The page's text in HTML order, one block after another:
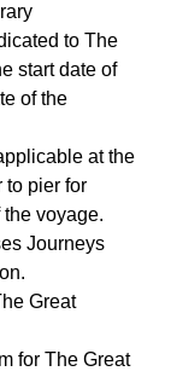
to The
start date of
of the
at the
to pier for
voyage.
Journeys
Great
for The Great